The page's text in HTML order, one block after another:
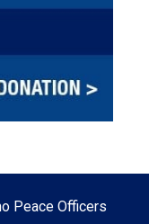
Peace Officers